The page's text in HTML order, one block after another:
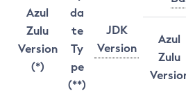
Azul
Zulu
Version
(*)
da
te
Ty
pe
(**)
JDK
Version
Azul
Zulu